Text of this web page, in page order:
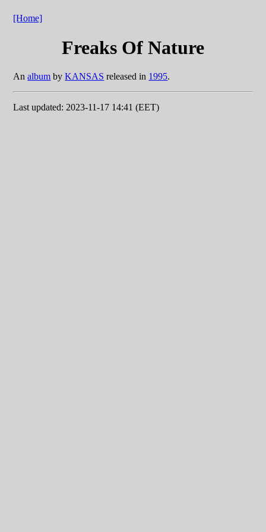
[Home]
Freaks Of Nature
Analbum byKANSAS released in 1995.
Last updated: 2023-11-17 14:41 (EET)